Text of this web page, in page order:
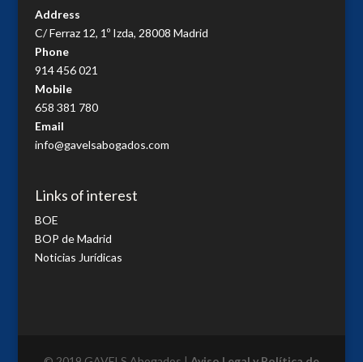
Address
C/ Ferraz 12, 1º Izda, 28008 Madrid
Phone
914 456 021
Mobile
658 381 780
Email
info@gavelsabogados.com
Links of interest
BOE
BOP de Madrid
Noticias Jurídicas